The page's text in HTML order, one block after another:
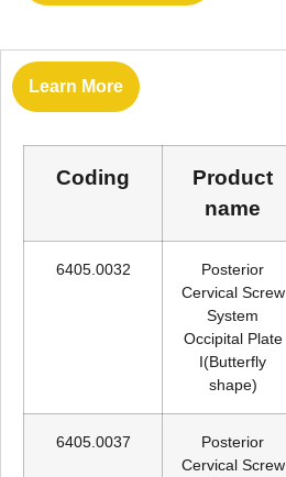
Learn More
Coding
Product
name
6405.0032
Posterior
Cervical Screw
System
Occipital Plate
I(Butterfly
shape)
6405.0037
Posterior
Cervical Screw